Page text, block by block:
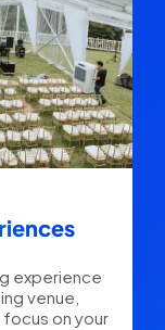
experience
venue,
on your